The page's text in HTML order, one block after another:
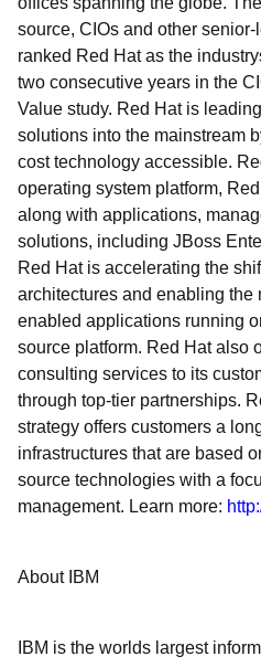
source, CIOs and other
ranked Red Hat as the
two consecutive years in the
Value study. Red Hat is
solutions into the mainstream
cost technology accessible.
operating system platform,
along with applications,
solutions, including JBoss
Red Hat is accelerating the
architectures and enabling the
enabled applications running
source platform. Red Hat also
consulting services to its
through top-tier partnerships.
strategy offers customers a
infrastructures that are based
source technologies with a
management. Learn more:
About IBM
IBM is the worlds largest